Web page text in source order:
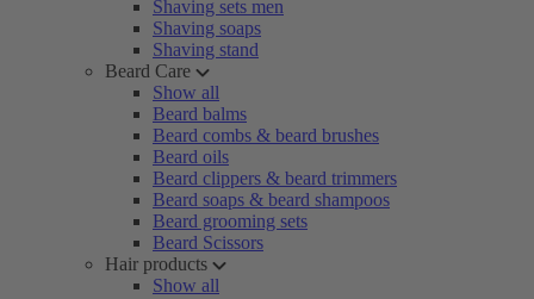
Shaving sets men
Shaving soaps
Shaving stand
Beard Care
Show all
Beard balms
Beard combs & beard brushes
Beard oils
Beard clippers & beard trimmers
Beard soaps & beard shampoos
Beard grooming sets
Beard Scissors
Hair products
Show all